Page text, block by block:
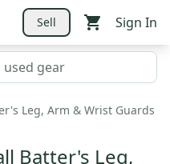
Sell Sign In
Leg, Arm & Wrist Guards
Batter's Leg,